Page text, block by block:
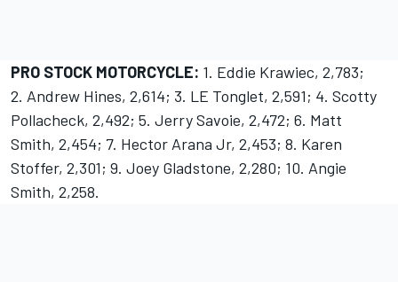
PRO STOCK MOTORCYCLE: 1. Eddie Krawiec, 2,783;
2. Andrew Hines, 2,614; 3. LE Tonglet, 2,591; 4. Scotty
Pollacheck, 2,492; 5. Jerry Savoie, 2,472; 6. Matt
Smith, 2,454; 7. Hector Arana Jr, 2,453; 8. Karen
Stoffer, 2,301; 9. Joey Gladstone, 2,280; 10. Angie
Smith, 2,258.